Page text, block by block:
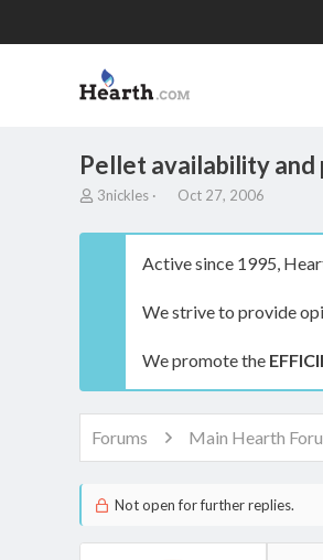
Pellet availability and
T
r
t
e
r
3nickles
S
a
t
a
Oct 27, 2006
Active since 1995,
We strive to provide
We promote the
Forums Main Hearth
Not open for further replies.